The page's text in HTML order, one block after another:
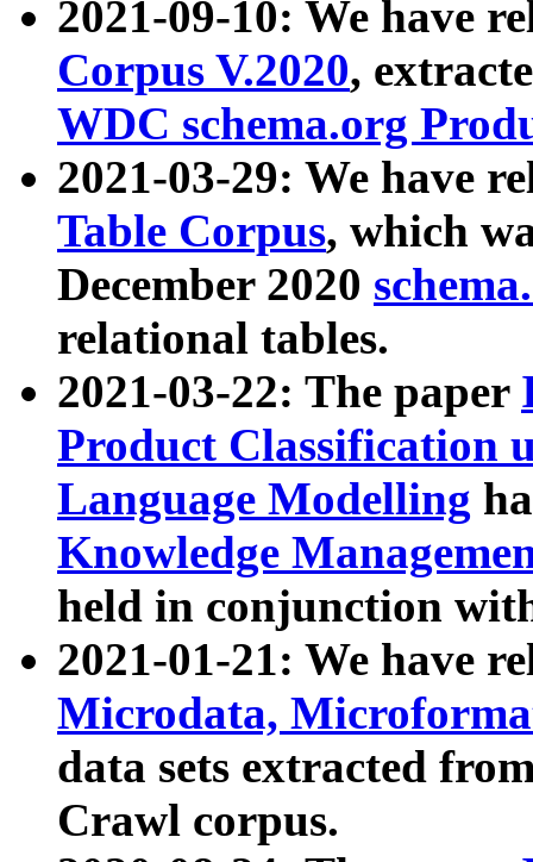
2021-09-10: We have
Corpus V.2020,
WDC schema.org
2021-03-29: We have
Table Corpus, which
December 2020
relational tables.
2021-03-22: The paper
Product Classification
Language Modelling
Knowledge
held in conjunction
2021-01-21: We have
Microdata,
data sets extracted
Crawl corpus.